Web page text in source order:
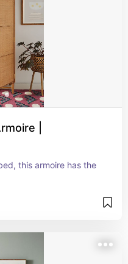
|
this armoire has the